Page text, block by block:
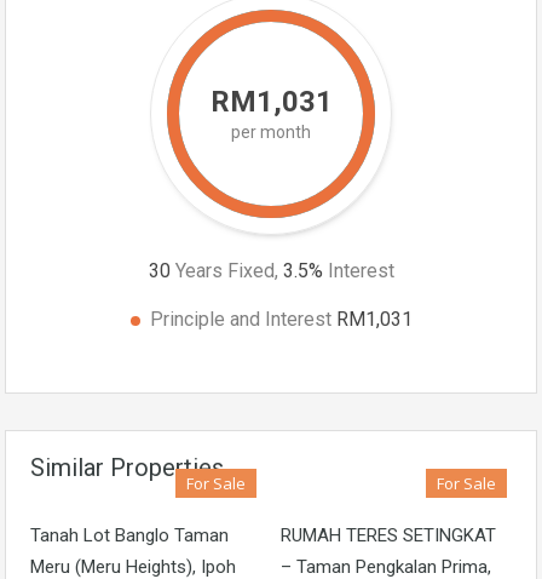
RM1,031
per month
30 Years Fixed, 3.5% Interest
Principle and Interest RM1,031
Similar Properties
For Sale
Tanah Lot Banglo Taman
Meru (Meru Heights), Ipoh
For Sale
RUMAH TERES SETINGKAT
– Taman Pengkalan Prima,